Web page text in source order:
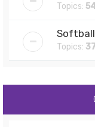
Topics:
Softball
Topics: